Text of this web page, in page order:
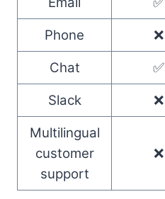
Phone
❌
Chat
✅
Slack
❌
Multilingual
customer
support
❌